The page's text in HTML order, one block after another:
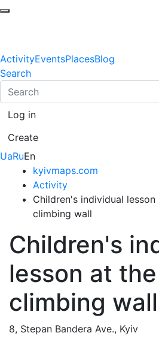
ActivityEventsPlacesBlog
Search
Log in
Create
UaRuEn
kyivmaps.com
Activity
Children's individual lesson
climbing wall
Children's
lesson at the
climbing wall
8, Stepan Bandera Ave., Kyiv